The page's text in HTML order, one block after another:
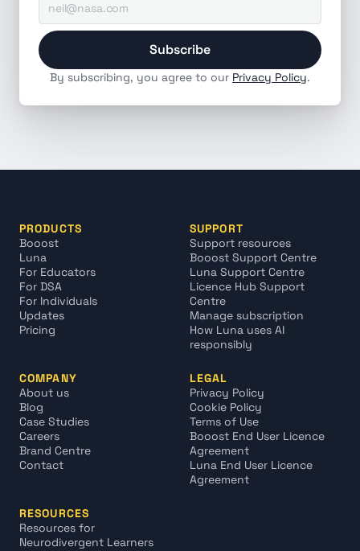
Subscribe
By subscribing, you agree to our Privacy Policy.
PRODUCTS
Booost
Luna
For Educators
For DSA
For Individuals
Updates
Pricing
SUPPORT
Support resources
Booost Support Centre
Luna Support Centre
Licence Hub Support
Centre
Manage subscription
How Luna uses AI
responsibly
COMPANY
About us
Blog
Case Studies
Careers
Brand Centre
Contact
LEGAL
Privacy Policy
Cookie Policy
Terms of Use
Booost End User Licence
Agreement
Luna End User Licence
Agreement
RESOURCES
Resources for
Neurodivergent Learners